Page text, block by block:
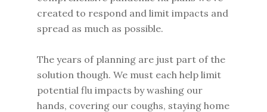
created to respond and limit impacts and
spread as much as possible.
The years of planning are just part of the
solution though. We must each help limit
potential flu impacts by washing our
hands, covering our coughs, staying home